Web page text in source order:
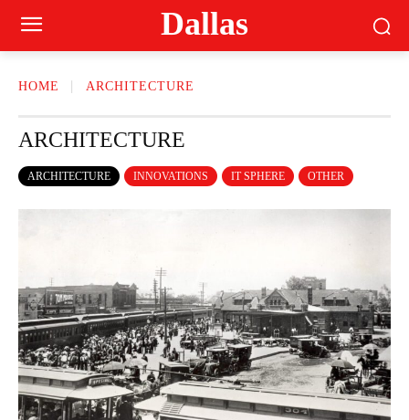
Dallas
HOME ARCHITECTURE
ARCHITECTURE
ARCHITECTURE INNOVATIONS IT SPHERE OTHER